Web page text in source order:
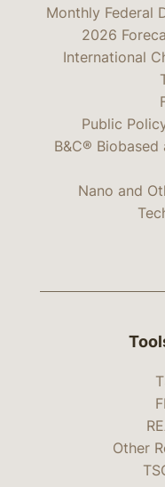
Monthly Federal
2026
International
Public
B&C® Biobased
Nano and
Other